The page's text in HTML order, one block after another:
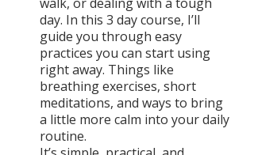
day. In this 3 day course, I’ll
guide you through easy
practices you can start using
right away. Things like
breathing exercises, short
meditations, and ways to bring
a little more calm into your daily
routine.